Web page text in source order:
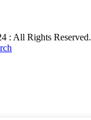
: All Rights Reserved.